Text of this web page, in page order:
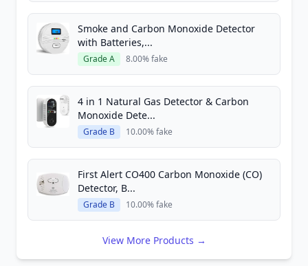
Smoke and Carbon Monoxide Detector
with Batteries,...
Grade A 8.00% fake
4 in 1 Natural Gas Detector & Carbon
Monoxide Dete...
Grade B 10.00% fake
First Alert CO400 Carbon Monoxide (CO)
Detector, B...
Grade B 10.00% fake
View More Products →